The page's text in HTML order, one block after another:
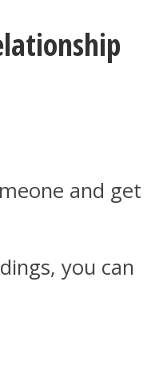
and get
you can